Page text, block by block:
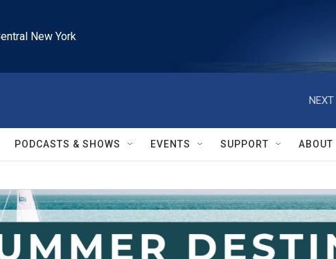
New York
NEXT
PODCASTS & SHOWS EVENTS SUPPORT ABOUT